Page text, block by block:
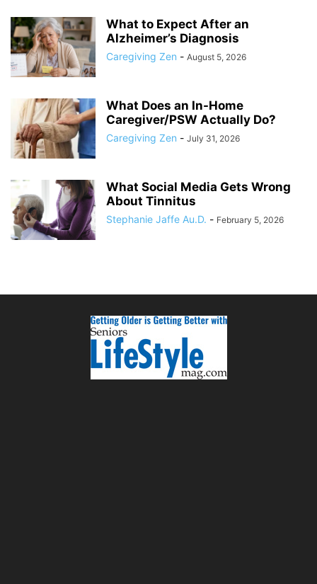
What to Expect After an
Alzheimer’s Diagnosis
Caregiving Zen - August 5, 2026
What Does an In-Home
Caregiver/PSW Actually Do?
Caregiving Zen - July 31, 2026
What Social Media Gets Wrong
About Tinnitus
Stephanie Jaffe Au.D. - February 5, 2026